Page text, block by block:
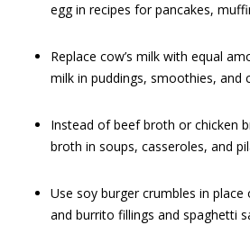
egg in recipes for pancakes,
Replace cow’s milk with equal
milk in puddings, smoothies, and
Instead of beef broth or chicken
broth in soups, casseroles, and
Use soy burger crumbles in
and burrito fillings and spaghetti